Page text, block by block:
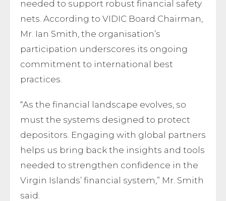
needed to support robust financial safety
nets. According to VIDIC Board Chairman,
Mr. Ian Smith, the organisation’s
participation underscores its ongoing
commitment to international best
practices.
“As the financial landscape evolves, so
must the systems designed to protect
depositors. Engaging with global partners
helps us bring back the insights and tools
needed to strengthen confidence in the
Virgin Islands’ financial system,” Mr. Smith
said.